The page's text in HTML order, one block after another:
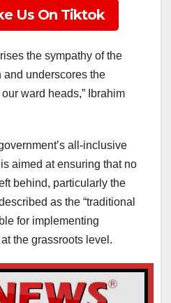
Us On Tiktok
the sympathy of the
and underscores the
ward heads,” Ibrahim
all-inclusive
aimed at ensuring that no
behind, particularly the
as the “traditional
for implementing
the grassroots level.